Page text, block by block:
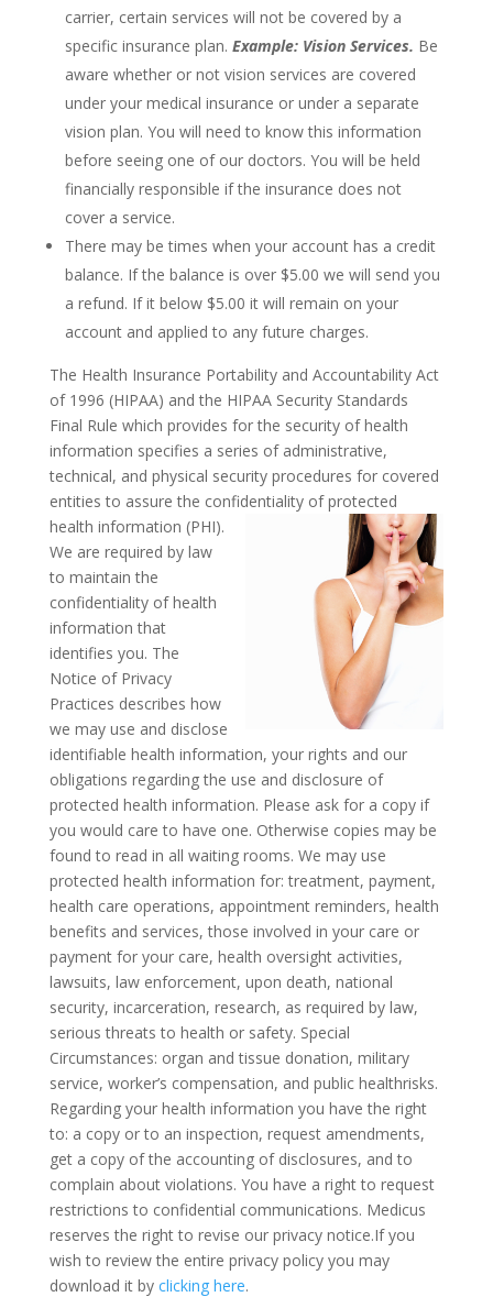
carrier, certain services will not be covered by a
specific insurance plan. Example: Vision Services. Be
aware whether or not vision services are covered
under your medical insurance or under a separate
vision plan. You will need to know this information
before seeing one of our doctors. You will be held
financially responsible if the insurance does not
cover a service.
There may be times when your account has a credit
balance. If the balance is over $5.00 we will send you
a refund. If it below $5.00 it will remain on your
account and applied to any future charges.
The Health Insurance Portability and Accountability Act
of 1996 (HIPAA) and the HIPAA Security Standards
Final Rule which provides for the security of health
information specifies a series of administrative,
technical, and physical security procedures for covered
entities to assure the confidentiality of protected
health information (PHI).
We are required by law
to maintain the
confidentiality of health
information that
identifies you. The
Notice of Privacy
Practices describes how
we may use and disclose
identifiable health information, your rights and our
obligations regarding the use and disclosure of
protected health information. Please ask for a copy if
you would care to have one. Otherwise copies may be
found to read in all waiting rooms. We may use
protected health information for: treatment, payment,
health care operations, appointment reminders, health
benefits and services, those involved in your care or
payment for your care, health oversight activities,
lawsuits, law enforcement, upon death, national
security, incarceration, research, as required by law,
serious threats to health or safety. Special
Circumstances: organ and tissue donation, military
service, worker’s compensation, and public healthrisks.
Regarding your health information you have the right
to: a copy or to an inspection, request amendments,
get a copy of the accounting of disclosures, and to
complain about violations. You have a right to request
restrictions to confidential communications. Medicus
reserves the right to revise our privacy notice.If you
wish to review the entire privacy policy you may
download it by clicking here.